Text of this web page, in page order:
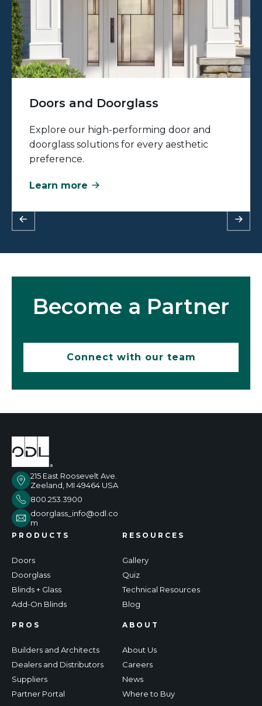
Doors and Doorglass
Explore our high-performing door and
doorglass solutions for every aesthetic
preference.
Learn more
Become a Partner
Connect with our team
215 East Roosevelt Ave.
Zeeland, MI 49464 USA
800.253.3900
doorglass_info@odl.co
m
PRODUCTS
Doors
Doorglass
Blinds + Glass
Add-On Blinds
RESOURCES
Gallery
Quiz
Technical Resources
Blog
PROS
Builders and Architects
Dealers and Distributors
Suppliers
Partner Portal
ABOUT
About Us
Careers
News
Where to Buy